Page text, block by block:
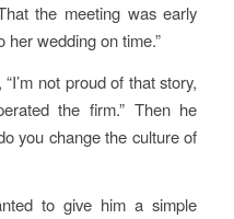
the meeting was early
her wedding on time.”
not proud of that story,
the firm.” Then he
you change the culture of
to give him a simple